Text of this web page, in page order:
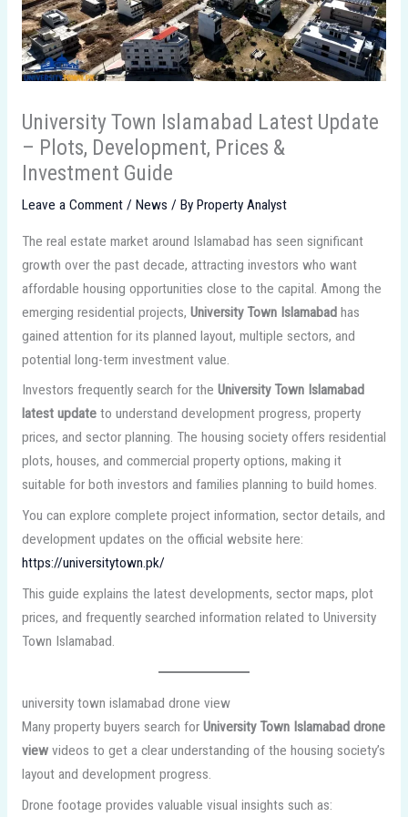
University Town Islamabad Latest Update
– Plots, Development, Prices &
Investment Guide
Leave a Comment / News / By Property Analyst
The real estate market around Islamabad has seen significant
growth over the past decade, attracting investors who want
affordable housing opportunities close to the capital. Among the
emerging residential projects, University Town Islamabadhas
gained attention for its planned layout, multiple sectors, and
potential long-term investment value.
Investors frequently search for the University Town Islamabad
latest updateto understand development progress, property
prices, and sector planning. The housing society offers residential
plots, houses, and commercial property options, making it
suitable for both investors and families planning to build homes.
You can explore complete project information, sector details, and
development updates on the official website here:
https://universitytown.pk/
This guide explains the latest developments, sector maps, plot
prices, and frequently searched information related to University
Town Islamabad.
university town islamabad drone view
Many property buyers search for University Town Islamabad drone
viewvideos to get a clear understanding of the housing society’s
layout and development progress.
Drone footage provides valuable visual insights such as: